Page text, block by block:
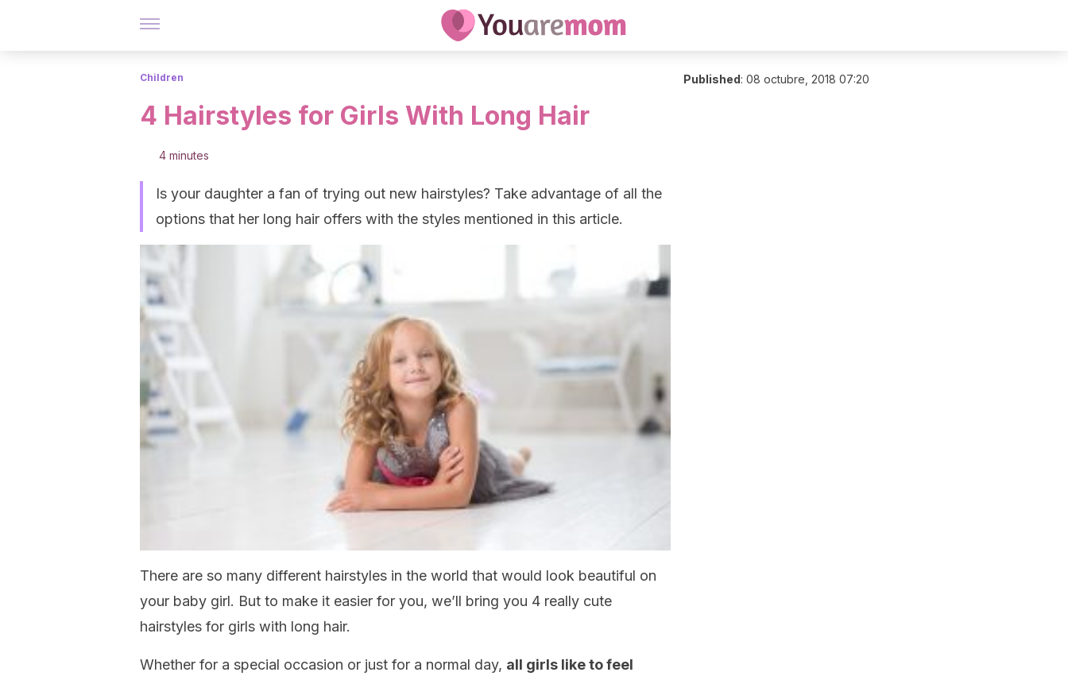
Children
4 Hairstyles for Girls With Long Hair
4 minutes
Is your daughter a fan of trying out new hairstyles? Take advantage of all the
options that her long hair offers with the styles mentioned in this article.
There are so many different hairstyles in the world that would look beautiful on
your baby girl. But to make it easier for you, we’ll bring you 4 really cute
hairstyles for girls with long hair.
Whether for a special occasion or just for a normal day, all girls like to feel
Published: 08 octubre, 2018 07:20